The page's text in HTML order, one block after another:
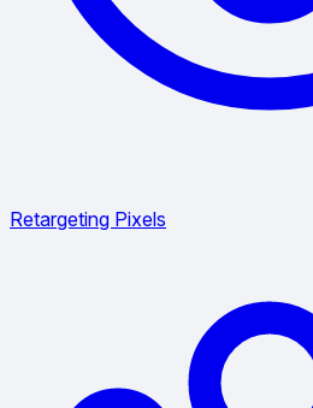
Retargeting Pixels